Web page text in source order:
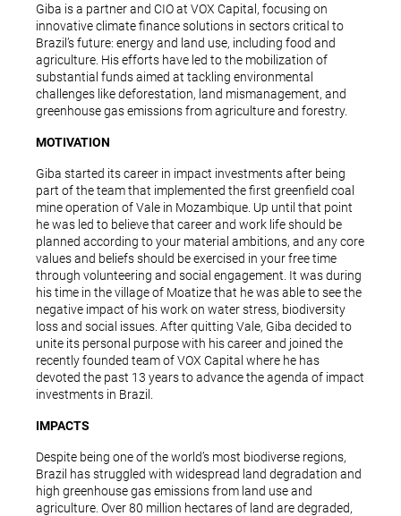
Giba is a partner and CIO at VOX Capital, focusing on
innovative climate finance solutions in sectors critical to
Brazil’s future: energy and land use, including food and
agriculture. His efforts have led to the mobilization of
substantial funds aimed at tackling environmental
challenges like deforestation, land mismanagement, and
greenhouse gas emissions from agriculture and forestry.
MOTIVATION
Giba started its career in impact investments after being
part of the team that implemented the first greenfield coal
mine operation of Vale in Mozambique. Up until that point
he was led to believe that career and work life should be
planned according to your material ambitions, and any core
values and beliefs should be exercised in your free time
through volunteering and social engagement. It was during
his time in the village of Moatize that he was able to see the
negative impact of his work on water stress, biodiversity
loss and social issues. After quitting Vale, Giba decided to
unite its personal purpose with his career and joined the
recently founded team of VOX Capital where he has
devoted the past 13 years to advance the agenda of impact
investments in Brazil.
IMPACTS
Despite being one of the world’s most biodiverse regions,
Brazil has struggled with widespread land degradation and
high greenhouse gas emissions from land use and
agriculture. Over 80 million hectares of land are degraded,